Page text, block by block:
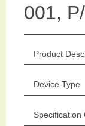
001,
Product
Device Type
Specification